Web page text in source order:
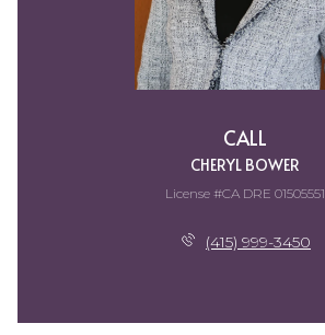
CALL
CHERYL BOWER
License #CA DRE 01505551
(415) 999-3450